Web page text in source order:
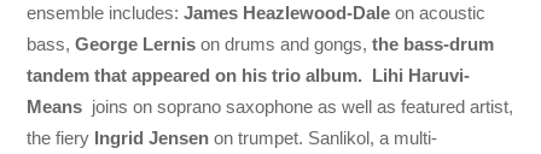
ensemble includes: James Heazlewood-Daleon acoustic
bass, George Lernison drums and gongs, the bass-drum
tandem that appeared on his trio album. Lihi Haruvi-
Means joins on soprano saxophone as well as featured artist,
the fiery Ingrid Jensen on trumpet. Sanlikol, a multi-